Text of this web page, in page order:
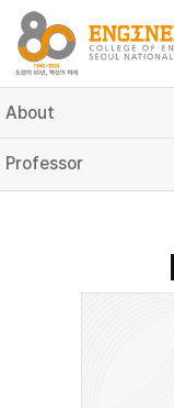
About
Professor